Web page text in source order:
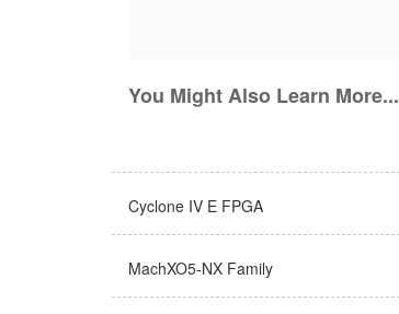
You Might Also Learn More...
Cyclone IV E FPGA
MachXO5-NX Family